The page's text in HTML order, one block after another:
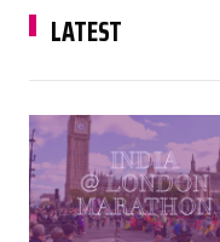
LATEST